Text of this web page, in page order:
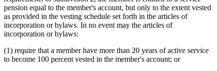
pension equal to the member's account, but only to the extent vested
as provided in the vesting schedule set forth in the articles of
incorporation or bylaws. In no event may the articles of
incorporation or bylaws:
(1) require that a member have more than 20 years of active service
to become 100 percent vested in the member's account; or